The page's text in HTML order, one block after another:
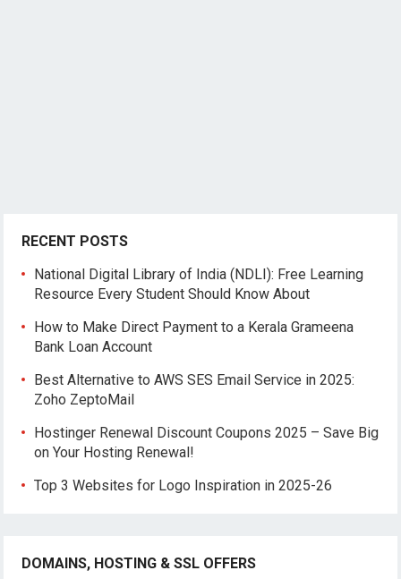
RECENT POSTS
National Digital Library of India (NDLI): Free Learning
Resource Every Student Should Know About
How to Make Direct Payment to a Kerala Grameena
Bank Loan Account
Best Alternative to AWS SES Email Service in 2025:
Zoho ZeptoMail
Hostinger Renewal Discount Coupons 2025 – Save Big
on Your Hosting Renewal!
Top 3 Websites for Logo Inspiration in 2025-26
DOMAINS, HOSTING & SSL OFFERS